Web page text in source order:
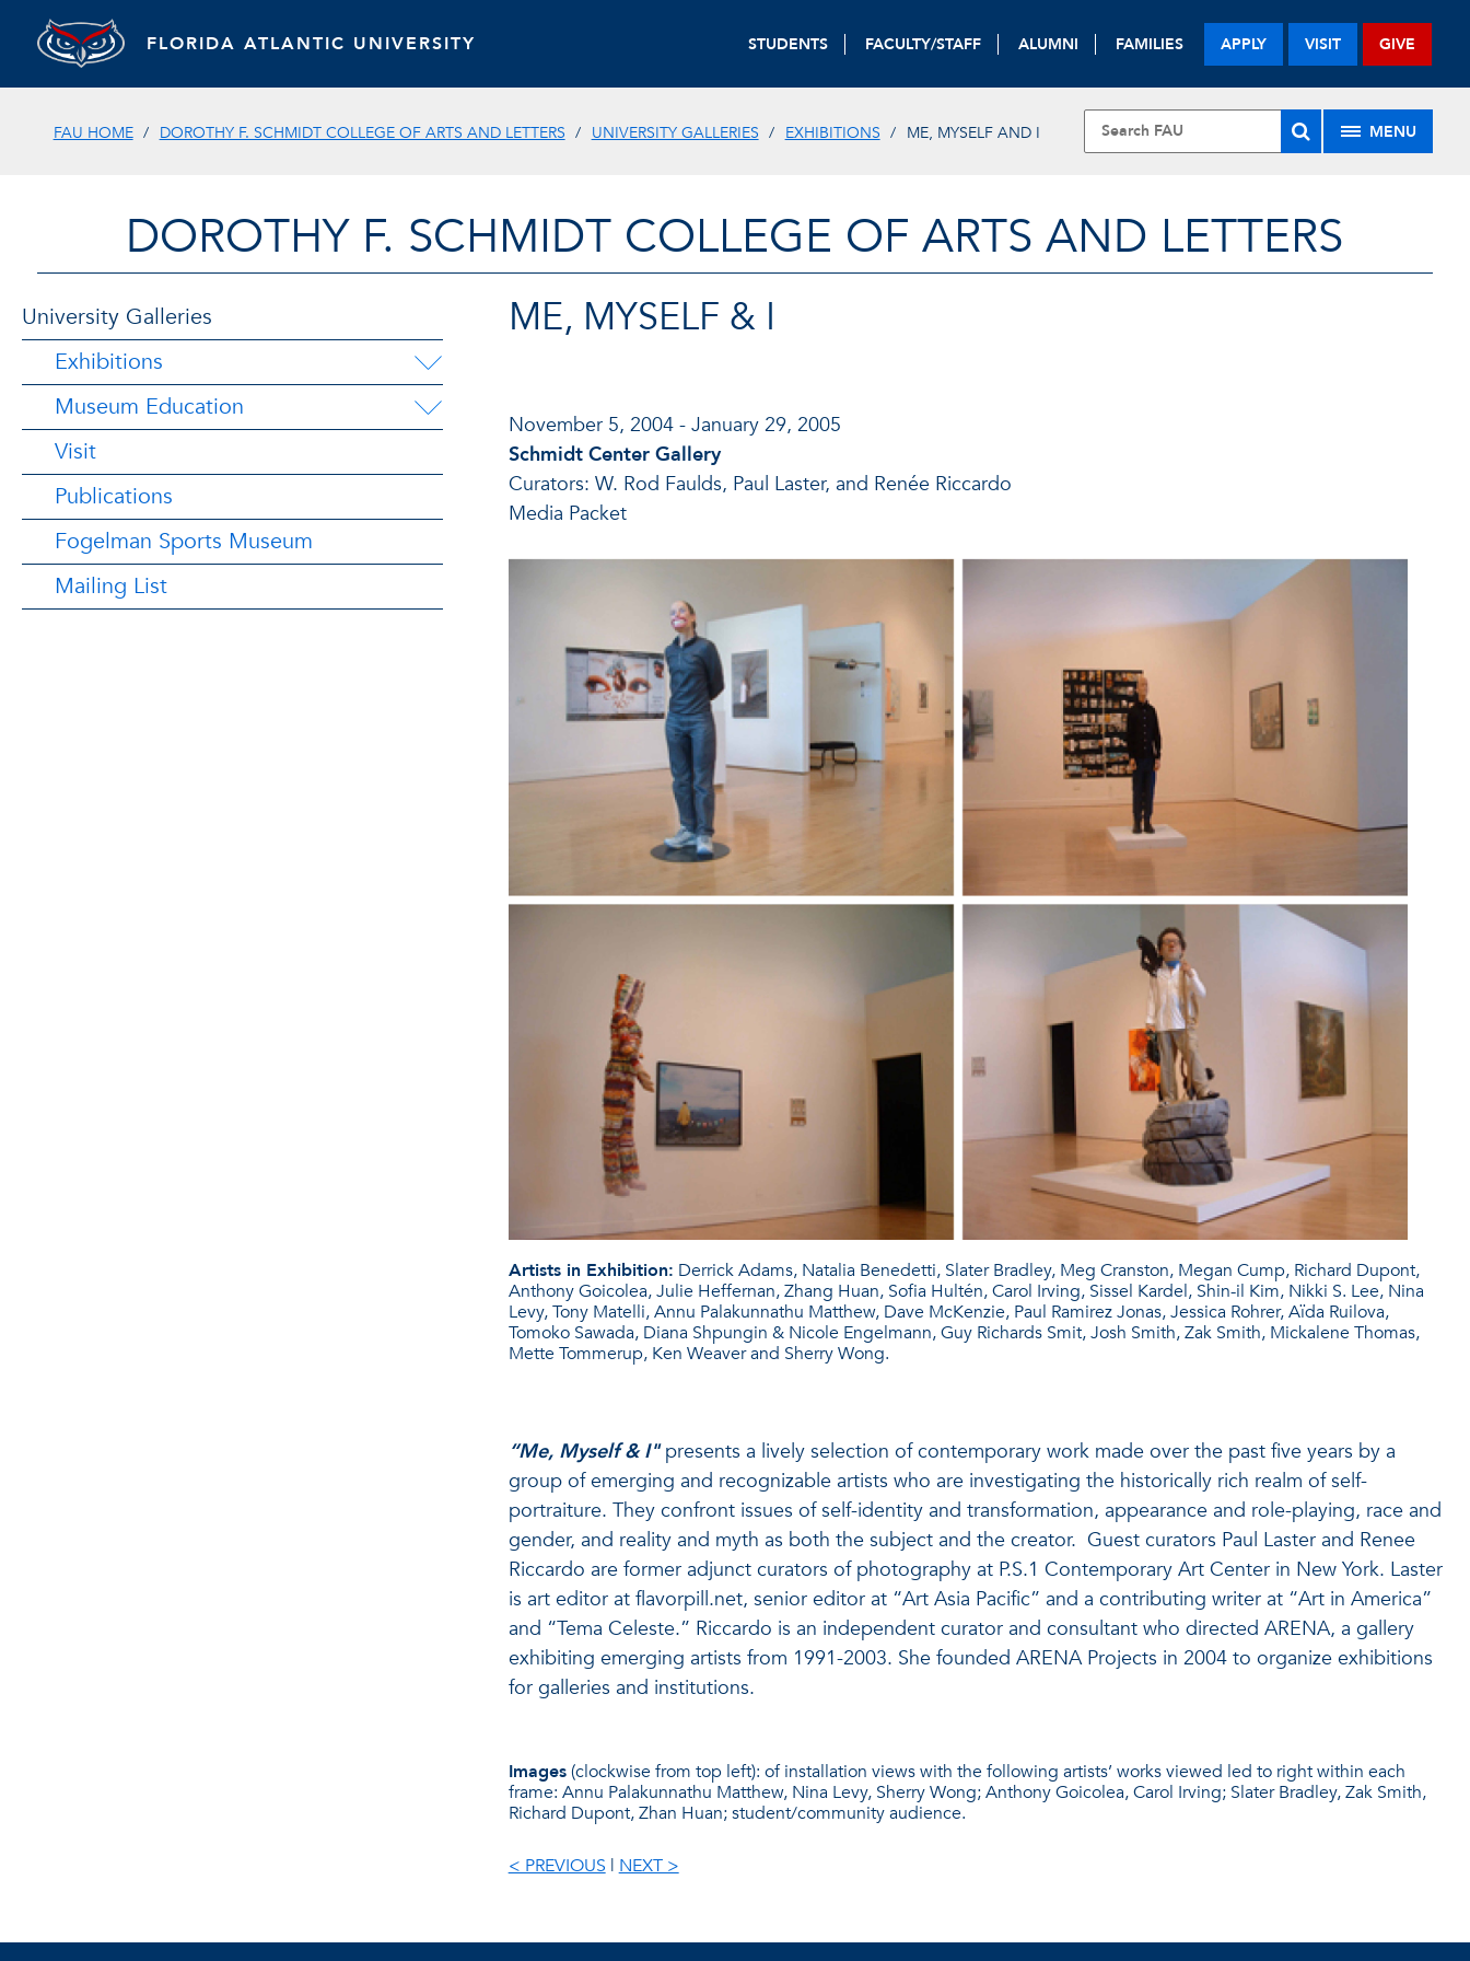
FLORIDA ATLANTIC UNIVERSITY STUDENTS FACULTY/STAFF ALUMNI FAMILIES APPLY VISIT GIVE
FAU HOME DOROTHY F. SCHMIDT COLLEGE OF ARTS AND LETTERS UNIVERSITY GALLERIES EXHIBITIONS ME, MYSELF AND I MENU
DOROTHY F. SCHMIDT COLLEGE OF ARTS AND LETTERS
University Galleries
Exhibitions
Museum Education
Visit
Publications
Fogelman Sports Museum
Mailing List
ME, MYSELF & I
November 5, 2004 - January 29, 2005
Schmidt Center Gallery
Curators: W. Rod Faulds, Paul Laster, and Renée Riccardo
Media Packet
Artists in Exhibition: Derrick Adams, Natalia Benedetti, Slater Bradley, Meg Cranston, Megan Cump, Richard Dupont,
Anthony Goicolea, Julie Heffernan, Zhang Huan, Sofia Hultén, Carol Irving, Sissel Kardel, Shin-il Kim, Nikki S. Lee, Nina
Levy, Tony Matelli, Annu Palakunnathu Matthew, Dave McKenzie, Paul Ramirez Jonas, Jessica Rohrer, Aïda Ruilova,
Tomoko Sawada, Diana Shpungin & Nicole Engelmann, Guy Richards Smit, Josh Smith, Zak Smith, Mickalene Thomas,
Mette Tommerup, Ken Weaver and Sherry Wong.
“Me, Myself & I" presents a lively selection of contemporary work made over the past five years by a
group of emerging and recognizable artists who are investigating the historically rich realm of self-
portraiture. They confront issues of self-identity and transformation, appearance and role-playing, race and
gender, and reality and myth as both the subject and the creator. Guest curators Paul Laster and Renee
Riccardo are former adjunct curators of photography at P.S.1 Contemporary Art Center in New York. Laster
is art editor at flavorpill.net, senior editor at “Art Asia Pacific” and a contributing writer at “Art in America”
and “Tema Celeste.” Riccardo is an independent curator and consultant who directed ARENA, a gallery
exhibiting emerging artists from 1991-2003. She founded ARENA Projects in 2004 to organize exhibitions
for galleries and institutions.
Images(clockwise from top left): of installation views with the following artists’ works viewed led to right within each
frame: Annu Palakunnathu Matthew, Nina Levy, Sherry Wong; Anthony Goicolea, Carol Irving; Slater Bradley, Zak Smith,
Richard Dupont, Zhan Huan; student/community audience.
< PREVIOUS | NEXT >